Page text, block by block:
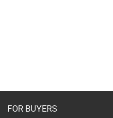
FOR BUYERS